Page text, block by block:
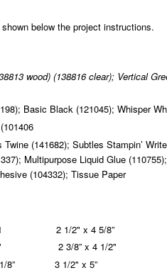
below the project instructions.
wood) (138816 clear); Vertical
Basic Black (121045); Whisper
(141682); Subtles Stampin’
Multipurpose Liquid Glue
(104332); Tissue Paper
x 11 2 1/2" x 4 5/8”
2 3/8” x 4 1/2"
1/8” 3 1/2" x 5”